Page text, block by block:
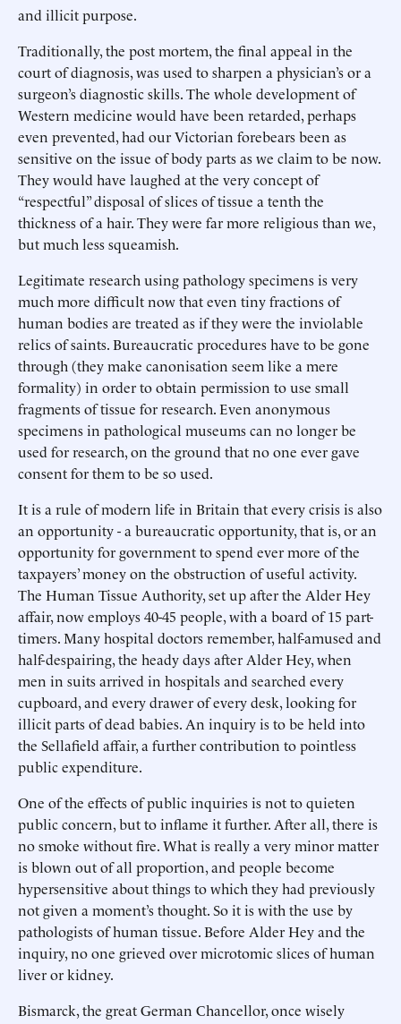
and illicit purpose.
Traditionally, the post mortem, the final appeal in the
court of diagnosis, was used to sharpen a physician’s or a
surgeon’s diagnostic skills. The whole development of
Western medicine would have been retarded, perhaps
even prevented, had our Victorian forebears been as
sensitive on the issue of body parts as we claim to be now.
They would have laughed at the very concept of
“respectful” disposal of slices of tissue a tenth the
thickness of a hair. They were far more religious than we,
but much less squeamish.
Legitimate research using pathology specimens is very
much more difficult now that even tiny fractions of
human bodies are treated as if they were the inviolable
relics of saints. Bureaucratic procedures have to be gone
through (they make canonisation seem like a mere
formality) in order to obtain permission to use small
fragments of tissue for research. Even anonymous
specimens in pathological museums can no longer be
used for research, on the ground that no one ever gave
consent for them to be so used.
It is a rule of modern life in Britain that every crisis is also
an opportunity - a bureaucratic opportunity, that is, or an
opportunity for government to spend ever more of the
taxpayers’ money on the obstruction of useful activity.
The Human Tissue Authority, set up after the Alder Hey
affair, now employs 40-45 people, with a board of 15 part-
timers. Many hospital doctors remember, half-amused and
half-despairing, the heady days after Alder Hey, when
men in suits arrived in hospitals and searched every
cupboard, and every drawer of every desk, looking for
illicit parts of dead babies. An inquiry is to be held into
the Sellafield affair, a further contribution to pointless
public expenditure.
One of the effects of public inquiries is not to quieten
public concern, but to inflame it further. After all, there is
no smoke without fire. What is really a very minor matter
is blown out of all proportion, and people become
hypersensitive about things to which they had previously
not given a moment’s thought. So it is with the use by
pathologists of human tissue. Before Alder Hey and the
inquiry, no one grieved over microtomic slices of human
liver or kidney.
Bismarck, the great German Chancellor, once wisely